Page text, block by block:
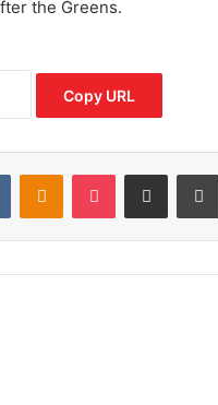
the Greens.
Copy URL
VKontakteOdnoklassniki
Pocket Share via Email